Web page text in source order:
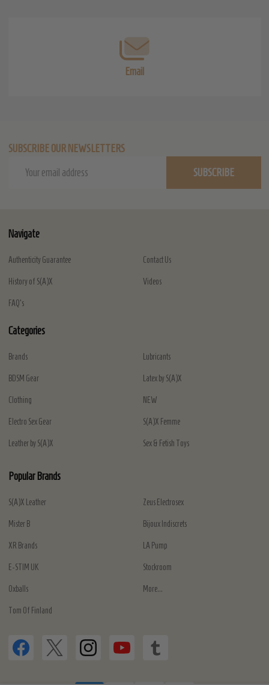
Email
SUBSCRIBE OUR NEWSLETTERS
Address
SUBSCRIBE
Navigate
Authenticity Guarantee
History of S(A)X
FAQ's
Contact Us
Videos
Categories
Brands
BDSM Gear
Clothing
Electro Sex Gear
Leather by S(A)X
Lubricants
Latex by S(A)X
NEW
S(A)X Femme
Sex & Fetish Toys
Popular Brands
S(A)X Leather
Mister B
XR Brands
E-STIM UK
Oxballs
Tom Of Finland
Zeus Electrosex
Bijoux Indiscrets
LA Pump
Stockroom
More...